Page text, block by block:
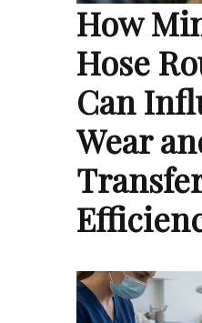
How
Hose
Can
Wear